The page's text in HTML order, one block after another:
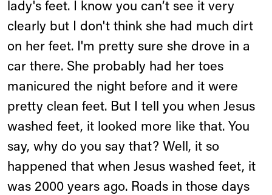
lady's feet. I know you can’t see it very
clearly but I don't think she had much dirt
on her feet. I'm pretty sure she drove in a
car there. She probably had her toes
manicured the night before and it were
pretty clean feet. But I tell you when Jesus
washed feet, it looked more like that. You
say, why do you say that? Well, it so
happened that when Jesus washed feet, it
was 2000 years ago. Roads in those days